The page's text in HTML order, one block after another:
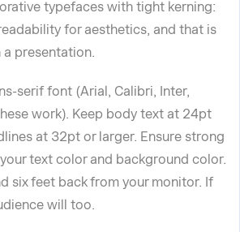
typefaces with tight kerning:
for aesthetics, and that is
presentation.
serif font (Arial, Calibri, Inter,
work). Keep body text at 24pt
at 32pt or larger. Ensure strong
text color and background color.
six feet back from your monitor. If
will too.